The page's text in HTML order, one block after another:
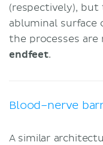
(respectively),
abluminal surface
the processes are
endfeet.
Blood–nerve
A similar